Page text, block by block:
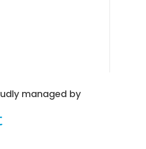
managed by